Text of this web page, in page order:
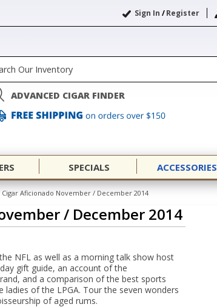
Sign In /Register
ADVANCED CIGAR FINDER
SPECIALS ACCESSORIES
Cigar Aficionado November / December 2014
/ December 2014
NFL as well as a morning talk show host
gift guide, an account of the
and a comparison of the best sports
ladies of the LPGA. Tour the seven wonders
of aged rums.